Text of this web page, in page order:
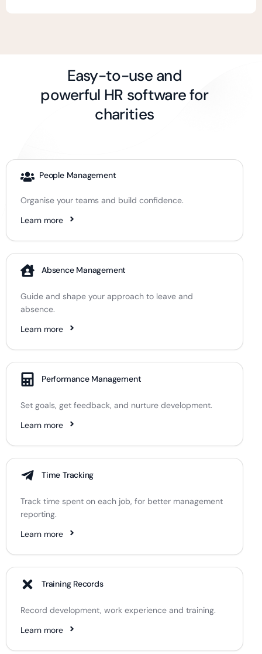
Easy-to-use and
powerful HR software for
charities
People Management
Organise your teams and build confidence.
Learn more
Absence Management
Guide and shape your approach to leave and
absence.
Learn more
Performance Management
Set goals, get feedback, and nurture development.
Learn more
Time Tracking
Track time spent on each job, for better management
reporting.
Learn more
Training Records
Record development, work experience and training.
Learn more